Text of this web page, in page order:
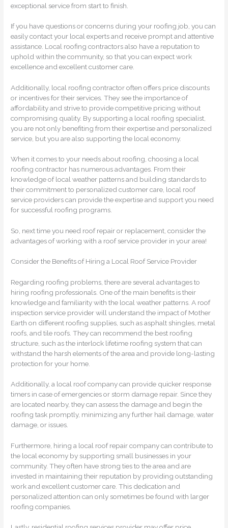
exceptional service from start to finish.
If you have questions or concerns during your roofing job, you can
easily contact your local experts and receive prompt and attentive
assistance. Local roofing contractors also have a reputation to
uphold within the community, so that you can expect work
excellence and excellent customer care.
Additionally, local roofing contractor often offers price discounts
or incentives for their services. They see the importance of
affordability and strive to provide competitive pricing without
compromising quality. By supporting a local roofing specialist,
you are not only benefiting from their expertise and personalized
service, but you are also supporting the local economy.
When it comes to your needs about roofing, choosing a local
roofing contractor has numerous advantages. From their
knowledge of local weather patterns and building standards to
their commitment to personalized customer care, local roof
service providers can provide the expertise and support you need
for successful roofing programs.
So, next time you need roof repair or replacement, consider the
advantages of working with a roof service provider in your area!
Consider the Benefits of Hiring a Local Roof Service Provider
Regarding roofing problems, there are several advantages to
hiring roofing professionals. One of the main benefits is their
knowledge and familiarity with the local weather patterns. A roof
inspection service provider will understand the impact of Mother
Earth on different roofing supplies, such as asphalt shingles, metal
roofs, and tile roofs. They can recommend the best roofing
structure, such as the interlock lifetime roofing system that can
withstand the harsh elements of the area and provide long-lasting
protection for your home.
Additionally, a local roof company can provide quicker response
timers in case of emergencies or storm damage repair. Since they
are located nearby, they can assess the damage and begin the
roofing task promptly, minimizing any further hail damage, water
damage, or issues.
Furthermore, hiring a local roof repair company can contribute to
the local economy by supporting small businesses in your
community. They often have strong ties to the area and are
invested in maintaining their reputation by providing outstanding
work and excellent customer care. This dedication and
personalized attention can only sometimes be found with larger
roofing companies.